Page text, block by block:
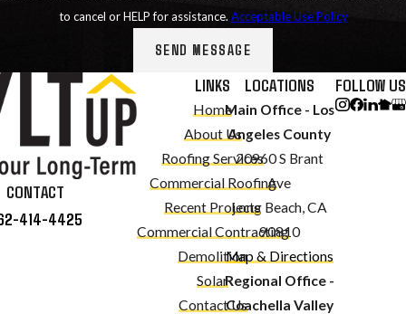
to cancel or HELP for assistance. Acceptable Use Policy
SEND MESSAGE
CONTACT
414-4425
LINKS
Home
About Us
Roofing Services
Commercial Roofing
Recent Projects
Commercial Contracting
Demolition
Solar
Contact Us
LOCATIONS
Main Office - Los
Angeles County
20960 S Brant
Ave
Long Beach, CA
90810
Map & Directions
Regional Office -
Coachella Valley
FOLLOW US